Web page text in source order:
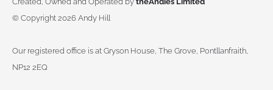
© Copyright 2026 Andy Hill
Our registered office is at Gryson House, The Grove, Pontllanfraith,
NP12 2EQ